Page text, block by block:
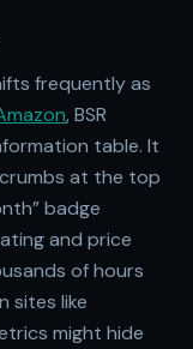
frequently as
, BSR
table. It
at the top
badge
and price
of hours
sites like
might hide